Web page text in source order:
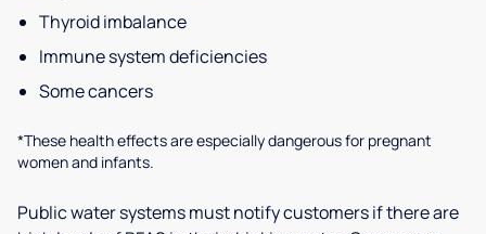
Thyroid imbalance
Immune system deficiencies
Some cancers
*These health effects are especially dangerous for pregnant
women and infants.
Public water systems must notify customers if there are